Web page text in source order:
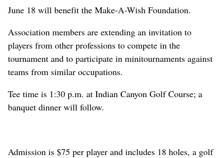
June 18 will benefit the Make-A-Wish Foundation.
Association members are extending an invitation to
players from other professions to compete in the
tournament and to participate in minitournaments against
teams from similar occupations.
Tee time is 1:30 p.m. at Indian Canyon Golf Course; a
banquet dinner will follow.
Admission is $75 per player and includes 18 holes, a golf